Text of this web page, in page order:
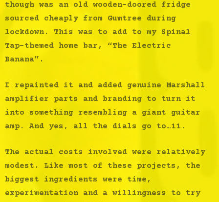
though was an old wooden-doored fridge
sourced cheaply from Gumtree during
lockdown. This was to add to my Spinal
Tap-themed home bar, “The Electric
Banana”.
I repainted it and added genuine Marshall
amplifier parts and branding to turn it
into something resembling a giant guitar
amp. And yes, all the dials go to…11.
The actual costs involved were relatively
modest. Like most of these projects, the
biggest ingredients were time,
experimentation and a willingness to try